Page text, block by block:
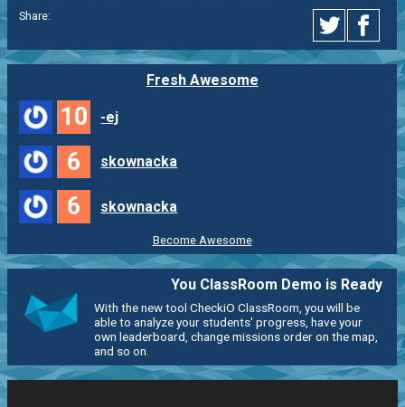
Share:
Fresh Awesome
10 -ej
6 skownacka
6 skownacka
Become Awesome
You ClassRoom Demo is Ready
With the new tool CheckiO ClassRoom, you will be
able to analyze your students' progress, have your
own leaderboard, change missions order on the map,
and so on.